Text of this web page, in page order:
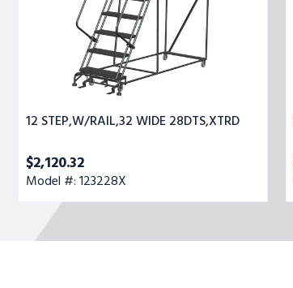
12 STEP,W/RAIL,32 WIDE 28DTS,XTRD
$2,120.32
Model #: 123228X